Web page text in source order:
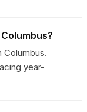
Columbus.
year-